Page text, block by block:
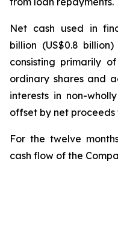
Net cash used in
billion (US$0.8
consisting primarily
ordinary shares and
interests in non-
offset by net proceeds
For the twelve
cash flow of the